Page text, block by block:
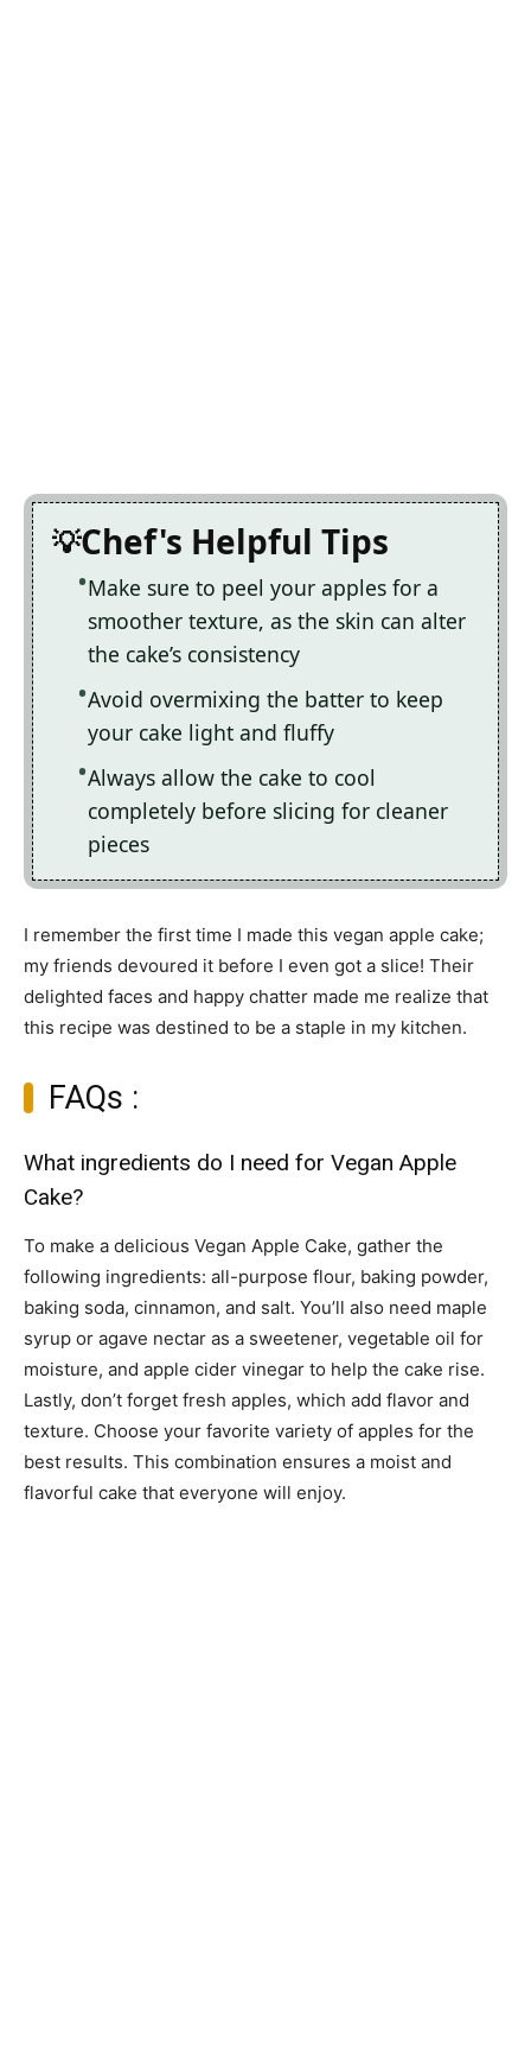
Chef's Helpful Tips
Make sure to peel your apples for a
smoother texture, as the skin can alter
the cake’s consistency
Avoid overmixing the batter to keep
your cake light and fluffy
Always allow the cake to cool
completely before slicing for cleaner
pieces
I remember the first time I made this vegan apple cake;
my friends devoured it before I even got a slice! Their
delighted faces and happy chatter made me realize that
this recipe was destined to be a staple in my kitchen.
FAQs :
What ingredients do I need for Vegan Apple
Cake?
To make a delicious Vegan Apple Cake, gather the
following ingredients: all-purpose flour, baking powder,
baking soda, cinnamon, and salt. You’ll also need maple
syrup or agave nectar as a sweetener, vegetable oil for
moisture, and apple cider vinegar to help the cake rise.
Lastly, don’t forget fresh apples, which add flavor and
texture. Choose your favorite variety of apples for the
best results. This combination ensures a moist and
flavorful cake that everyone will enjoy.